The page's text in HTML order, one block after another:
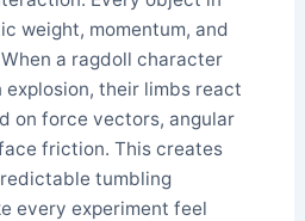
weight, momentum, and
a ragdoll character
their limbs react
on force vectors, angular
friction. This creates
tumbling
every experiment feel